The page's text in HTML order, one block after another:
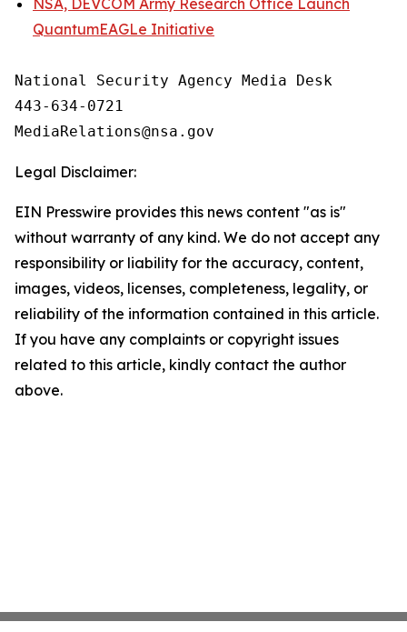
NSA, DEVCOM Army Research Office Launch
QuantumEAGLe Initiative
National Security Agency Media Desk
443-634-0721
Legal Disclaimer:
EIN Presswire provides this news content "as is"
without warranty of any kind. We do not accept any
responsibility or liability for the accuracy, content,
images, videos, licenses, completeness, legality, or
reliability of the information contained in this article.
If you have any complaints or copyright issues
related to this article, kindly contact the author
above.